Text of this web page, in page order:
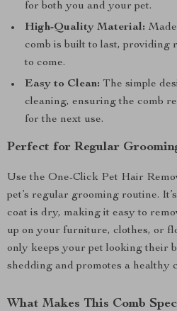
for both you and your pet.
High-Quality Material:
comb is built to last, providing
to come.
Easy to Clean: The simple
cleaning, ensuring the comb
for the next use.
Perfect for Regular
Use the One-Click Pet Hair
pet’s regular grooming routine.
coat is dry, making it easy to
up on your furniture, clothes, or
only keeps your pet looking their
shedding and promotes a healthy
What Makes This Comb